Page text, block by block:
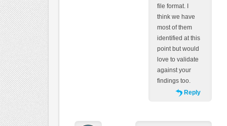
file format. I
think we have
most of them
identified at this
point but would
love to validate
against your
findings too.
Reply